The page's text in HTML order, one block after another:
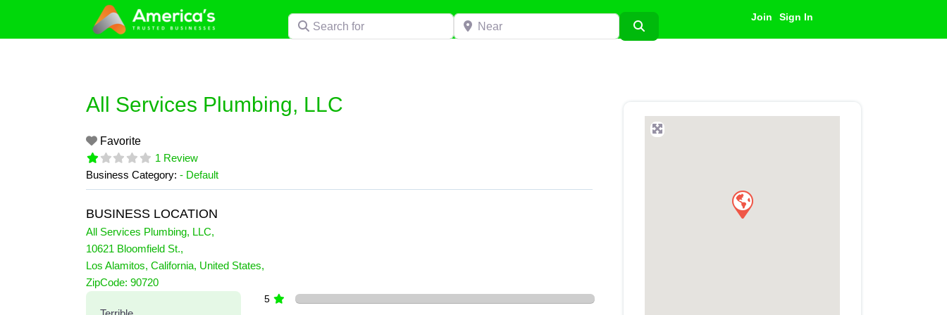
content
Search for Near Join Sign In
All Services Plumbing, LLC
Favorite
1 Review
Business Category: - Default
BUSINESS LOCATION
All Services Plumbing, LLC,
10621 Bloomfield St.,
Los Alamitos, California, United States,
ZipCode: 90720
1 Reviewson
5